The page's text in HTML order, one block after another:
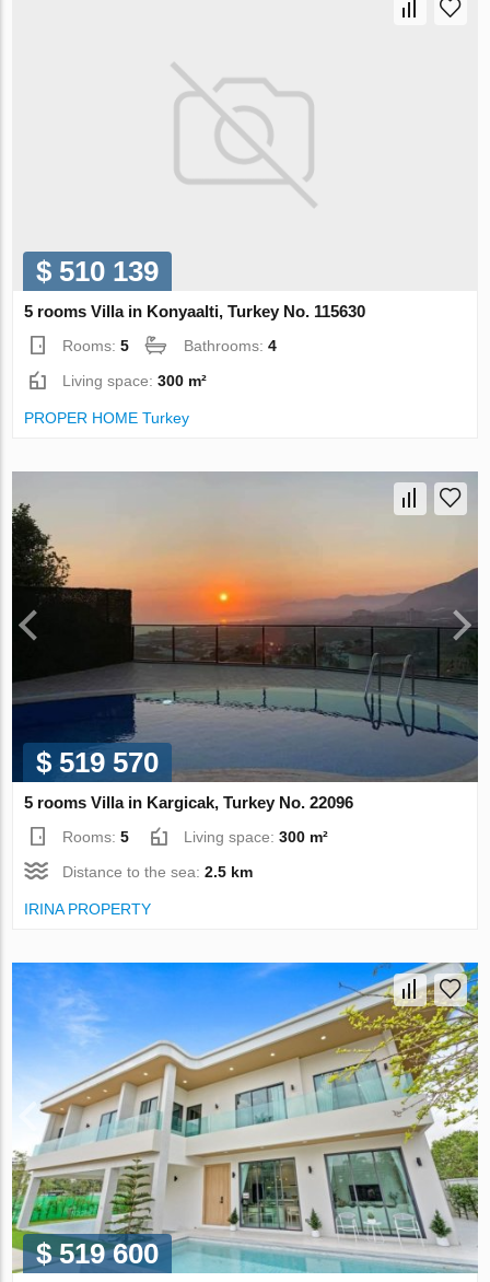
$ 510 139
5 rooms Villa in Konyaalti, Turkey No. 115630
Rooms:5 Bathrooms:4
Living space:300 m²
PROPER HOME Turkey
$ 519 570
5 rooms Villa in Kargicak, Turkey No. 22096
Rooms:5 Living space:300 m²
Distance to the sea:2.5 km
IRINA PROPERTY
$ 519 600